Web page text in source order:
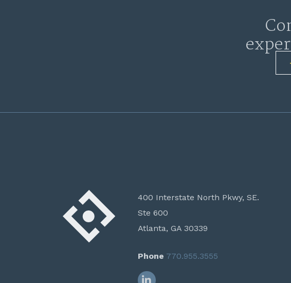
400 Interstate North Pkwy, SE.
Ste 600
Atlanta, GA 30339
Phone 770.955.3555
LinkedIn